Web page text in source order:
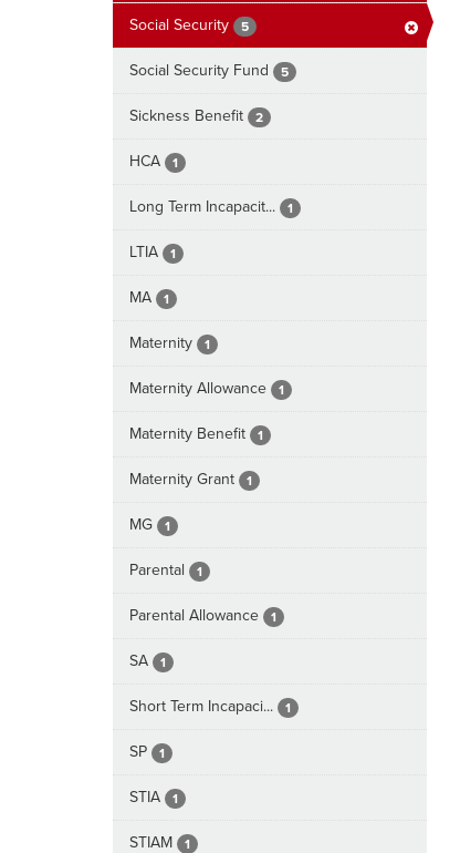
Social Security 5
Social Security Fund 5
Sickness Benefit 2
HCA 1
Long Term Incapacit... 1
LTIA 1
MA 1
Maternity 1
Maternity Allowance 1
Maternity Benefit 1
Maternity Grant 1
MG 1
Parental 1
Parental Allowance 1
SA 1
Short Term Incapaci... 1
SP 1
STIA 1
STIAM 1